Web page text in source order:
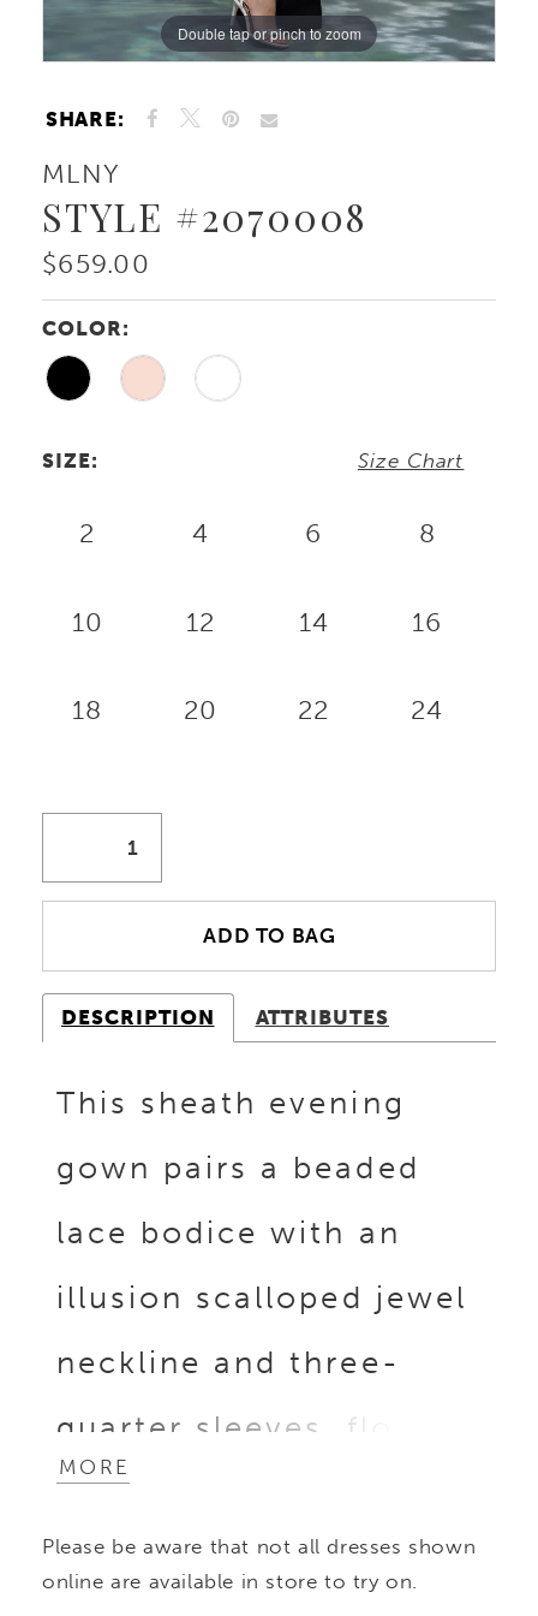
Double tap or pinch to zoom
Double tap or pinch to zoom
Double tap or pinch to zoom
SHARE:
MLNY
STYLE #2070008
$659.00
COLOR:
SIZE: Size Chart
2 4 6 8
10 12 14 16
18 20 22 24
ADD TO BAG
DESCRIPTION ATTRIBUTES
This sheath evening
gown pairs a beaded
lace bodice with an
illusion scalloped jewel
neckline and three-
quarter sleeves, flowing
into a column stretch
crepe skirt enhanced by
MORE
Please be aware that not all dresses shown
online are available in store to try on.